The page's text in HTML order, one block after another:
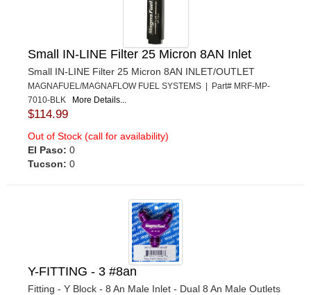
Small IN-LINE Filter 25 Micron 8AN Inlet
Small IN-LINE Filter 25 Micron 8AN INLET/OUTLET
MAGNAFUEL/MAGNAFLOW FUEL SYSTEMS | Part# MRF-MP-
7010-BLK More Details...
$114.99
Out of Stock (call for availability)
El Paso: 0
Tucson: 0
Y-FITTING - 3 #8an
Fitting - Y Block - 8 An Male Inlet - Dual 8 An Male Outlets